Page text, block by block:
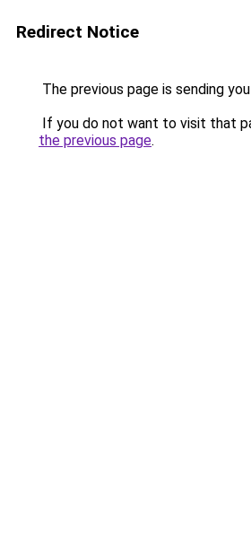
Redirect Notice
The previous page is sending
If you do not want to visit that
the previous page.